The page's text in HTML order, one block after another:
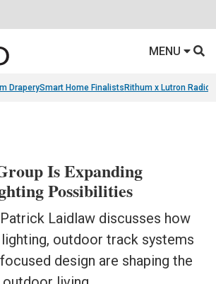
MENU
DraperySmart Home Finalists Rithum x Lutron
Is Expanding
Possibilities
Patrick Laidlaw discusses how
outdoor track systems
design are shaping the